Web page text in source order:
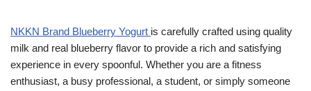
NKKN Brand Blueberry Yogurt is carefully crafted using quality
milk and real blueberry flavor to provide a rich and satisfying
experience in every spoonful. Whether you are a fitness
enthusiast, a busy professional, a student, or simply someone